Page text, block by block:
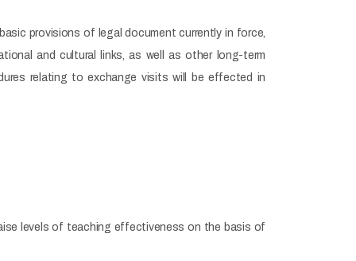
provisions of legal document currently in force,
and cultural links, as well as other long-term
relating to exchange visits will be effected in
levels of teaching effectiveness on the basis of